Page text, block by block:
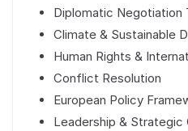
Diplomatic Negotiation
Climate & Sustainable
Human Rights &
Conflict Resolution
European Policy
Leadership & Strategic